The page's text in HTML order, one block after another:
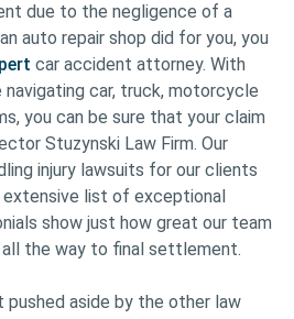
due to the negligence of a
auto repair shop did for you, you
car accident attorney. With
car, truck, motorcycle
you can be sure that your claim
Stuzynski Law Firm. Our
injury lawsuits for our clients
extensive list of exceptional
show just how great our team
the way to final settlement.
pushed aside by the other law